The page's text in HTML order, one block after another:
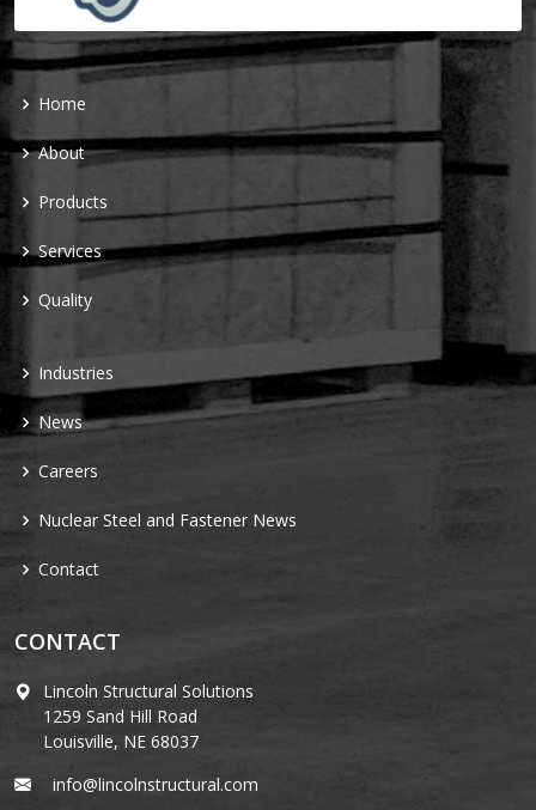
Home
About
Products
Services
Quality
Industries
News
Careers
Nuclear Steel and Fastener News
Contact
CONTACT
Lincoln Structural Solutions
1259 Sand Hill Road
Louisville, NE 68037
info@lincolnstructural.com